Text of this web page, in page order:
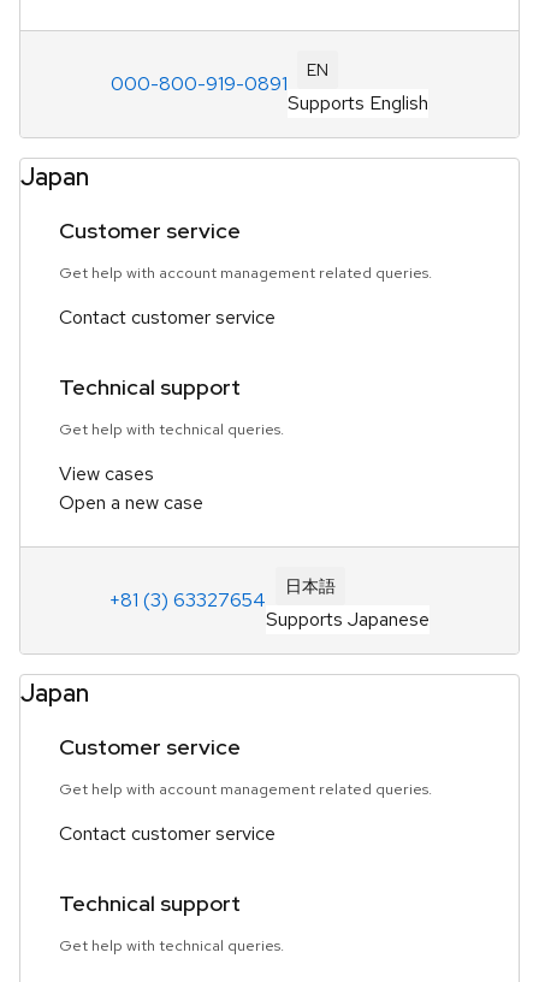
000-800-919-0891
EN
Supports English
Japan
Customer service
Get help with account management related queries.
Contact customer service
Technical support
Get help with technical queries.
View cases
Open a new case
+81 (3) 63327654
日本語
Supports Japanese
Japan
Customer service
Get help with account management related queries.
Contact customer service
Technical support
Get help with technical queries.